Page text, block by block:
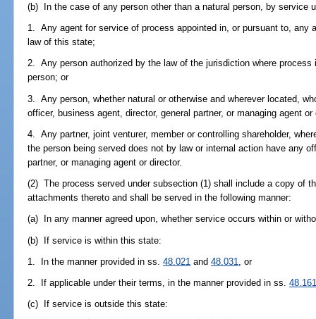
(b) In the case of any person other than a natural person, by service
1. Any agent for service of process appointed in, or pursuant to, any
law of this state;
2. Any person authorized by the law of the jurisdiction where
person; or
3. Any person, whether natural or otherwise and wherever located,
officer, business agent, director, general partner, or managing agent
4. Any partner, joint venturer, member or controlling shareholder,
the person being served does not by law or internal action have any
partner, or managing agent or director.
(2) The process served under subsection (1) shall include a copy of
attachments thereto and shall be served in the following manner:
(a) In any manner agreed upon, whether service occurs within or
(b) If service is within this state:
1. In the manner provided in ss.48.021 and48.031 , or
2. If applicable under their terms, in the manner provided in ss.
(c) If service is outside this state: